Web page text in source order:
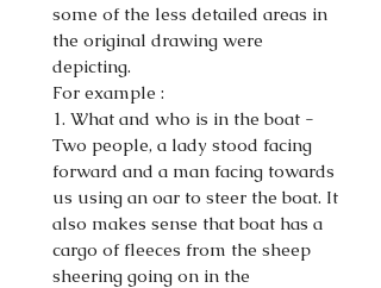
some of the less detailed areas in
the original drawing were
depicting.
For example :
1. What and who is in the boat -
Two people, a lady stood facing
forward and a man facing towards
us using an oar to steer the boat. It
also makes sense that boat has a
cargo of fleeces from the sheep
sheering going on in the